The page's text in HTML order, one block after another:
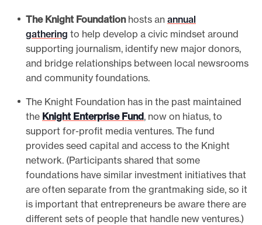
The Knight Foundationhosts an annual
gathering to help develop a civic mindset around
supporting journalism, identify new major donors,
and bridge relationships between local newsrooms
and community foundations.
The Knight Foundation has in the past maintained
the Knight Enterprise Fund, now on hiatus, to
support for-profit media ventures. The fund
provides seed capital and access to the Knight
network. (Participants shared that some
foundations have similar investment initiatives that
are often separate from the grantmaking side, so it
is important that entrepreneurs be aware there are
different sets of people that handle new ventures.)